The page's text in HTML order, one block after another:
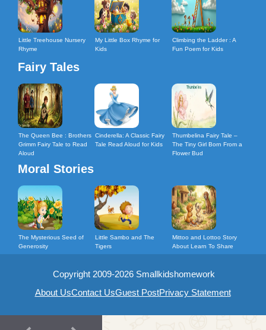
Little Treehouse Nursery
Rhyme
My Little Box Rhyme for
Kids
Climbing the Ladder : A
Fun Poem for Kids
Fairy Tales
The Queen Bee : Brothers
Grimm Fairy Tale to Read
Aloud
Cinderella: A Classic Fairy
Tale Read Aloud for Kids
Thumbelina Fairy Tale –
The Tiny Girl Born From a
Flower Bud
Moral Stories
The Mysterious Seed of
Generosity
Little Sambo and The
Tigers
Mittoo and Lottoo Story
About Learn To Share
Copyright 2009-2026 Smallkidshomework
About UsContact UsGuest PostPrivacy Statement